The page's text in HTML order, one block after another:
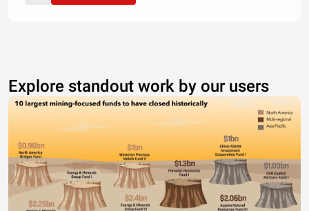
Explore standout work by our users